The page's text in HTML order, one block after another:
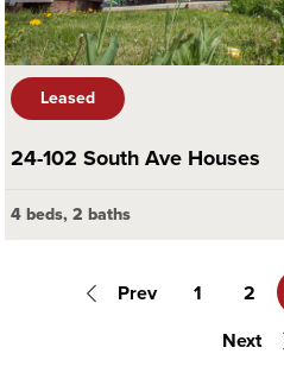
Leased
24-102 South Ave Houses
4 beds, 2 baths
Prev 1 2
Next